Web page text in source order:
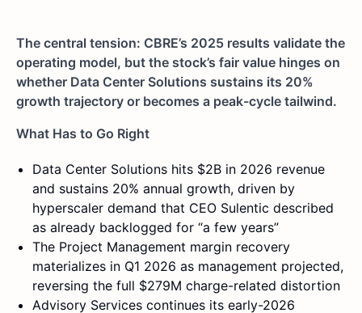
The central tension: CBRE’s 2025 results validate the
operating model, but the stock’s fair value hinges on
whether Data Center Solutions sustains its 20%
growth trajectory or becomes a peak-cycle tailwind.
What Has to Go Right
Data Center Solutions hits $2B in 2026 revenue
and sustains 20% annual growth, driven by
hyperscaler demand that CEO Sulentic described
as already backlogged for “a few years”
The Project Management margin recovery
materializes in Q1 2026 as management projected,
reversing the full $279M charge-related distortion
Advisory Services continues its early-2026